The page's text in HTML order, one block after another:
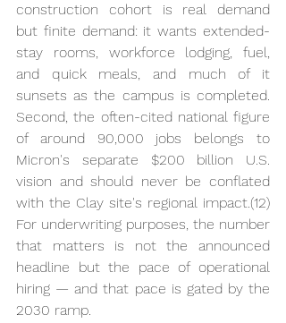
construction cohort is real demand
but finite demand: it wants extended-
stay rooms, workforce lodging, fuel,
and quick meals, and much of it
sunsets as the campus is completed.
Second, the often-cited national figure
of around 90,000 jobs belongs to
Micron's separate $200 billion U.S.
vision and should never be conflated
with the Clay site's regional impact.(12)
For underwriting purposes, the number
that matters is not the announced
headline but the pace of operational
hiring — and that pace is gated by the
2030 ramp.